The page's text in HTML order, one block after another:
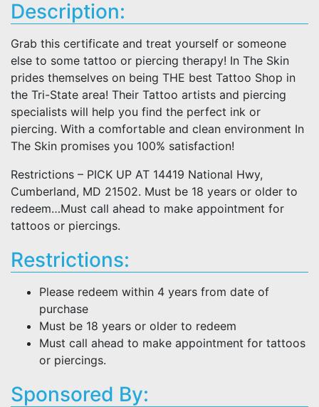
Description:
Grab this certificate and treat yourself or someone
else to some tattoo or piercing therapy! In The Skin
prides themselves on being THE best Tattoo Shop in
the Tri-State area! Their Tattoo artists and piercing
specialists will help you find the perfect ink or
piercing. With a comfortable and clean environment In
The Skin promises you 100% satisfaction!
Restrictions – PICK UP AT 14419 National Hwy,
Cumberland, MD 21502. Must be 18 years or older to
redeem…Must call ahead to make appointment for
tattoos or piercings.
Restrictions:
Please redeem within 4 years from date of
purchase
Must be 18 years or older to redeem
Must call ahead to make appointment for tattoos
or piercings.
Sponsored By: